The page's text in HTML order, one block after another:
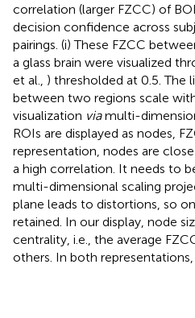
correlation (larger FZCC) of
decision confidence across
pairings. (i) These FZCC
a glass brain were visualized
et al., ) thresholded at 0.5. The
between two regions scale
visualization viamulti-
ROIs are displayed as nodes,
representation, nodes are
a high correlation. It needs to
multi-dimensional scaling
plane leads to distortions, so
retained. In our display, node
centrality, i.e., the average
others. In both